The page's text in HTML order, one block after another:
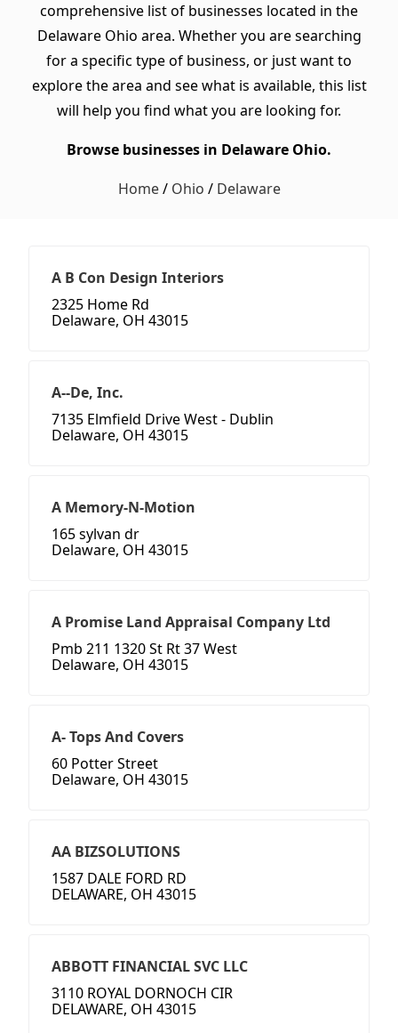
comprehensive list of businesses located in the
Delaware Ohio area. Whether you are searching
for a specific type of business, or just want to
explore the area and see what is available, this list
will help you find what you are looking for.
Browse businesses in Delaware Ohio.
Home/ Ohio / Delaware
A B Con Design Interiors
2325 Home Rd
Delaware, OH 43015
A--De, Inc.
7135 Elmfield Drive West - Dublin
Delaware, OH 43015
A Memory-N-Motion
165 sylvan dr
Delaware, OH 43015
A Promise Land Appraisal Company Ltd
Pmb 211 1320 St Rt 37 West
Delaware, OH 43015
A- Tops And Covers
60 Potter Street
Delaware, OH 43015
AA BIZSOLUTIONS
1587 DALE FORD RD
DELAWARE, OH 43015
ABBOTT FINANCIAL SVC LLC
3110 ROYAL DORNOCH CIR
DELAWARE, OH 43015